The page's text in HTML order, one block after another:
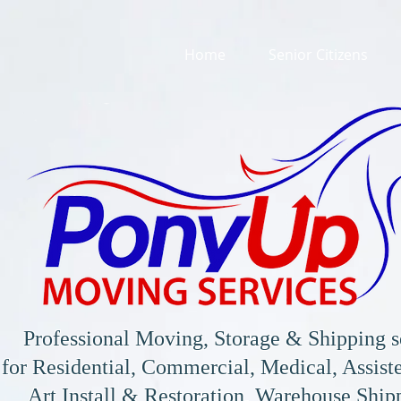
Professional Moving, Storage & Shipping
forResidential, Commercial, Medical,
Art Install & Restoration, Warehouse